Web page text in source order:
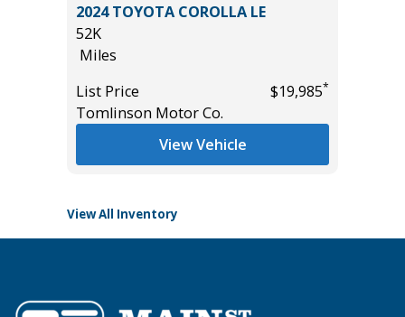
2024 TOYOTA COROLLA LE
52K
Miles
List Price
$19,985*
Tomlinson Motor Co.
View Vehicle
View All Inventory